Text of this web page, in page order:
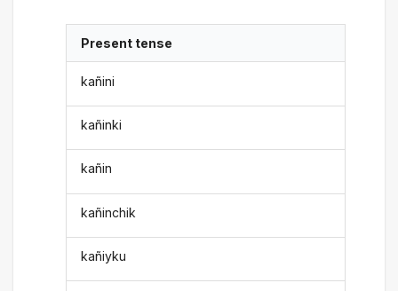
Present tense
kañini
kañinki
kañin
kañinchik
kañiyku